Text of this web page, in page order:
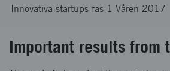
Innovativa startups fas 1 Våren 2017
Important results from